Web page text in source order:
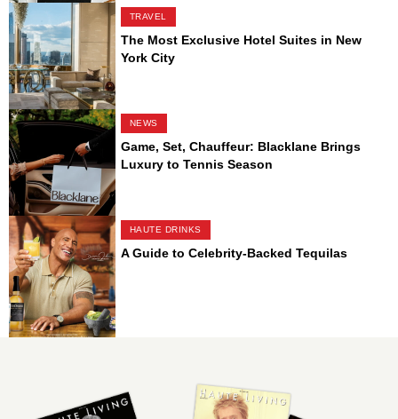
TRAVEL
The Most Exclusive Hotel Suites in New
York City
NEWS
Game, Set, Chauffeur: Blacklane Brings
Luxury to Tennis Season
HAUTE DRINKS
A Guide to Celebrity-Backed Tequilas